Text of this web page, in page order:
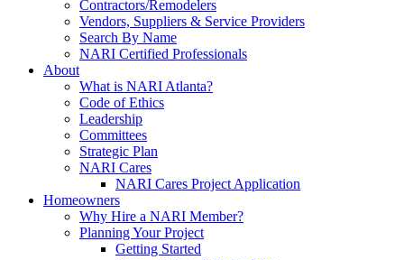
Contractors/Remodelers
Vendors, Suppliers & Service Providers
Search By Name
NARI Certified Professionals
About
What is NARI Atlanta?
Code of Ethics
Leadership
Committees
Strategic Plan
NARI Cares
NARI Cares Project Application
Homeowners
Why Hire a NARI Member?
Planning Your Project
Getting Started